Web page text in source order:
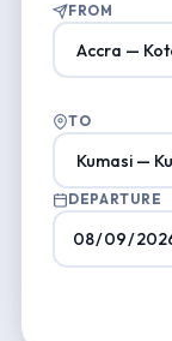
FROM
TO
DEPARTURE